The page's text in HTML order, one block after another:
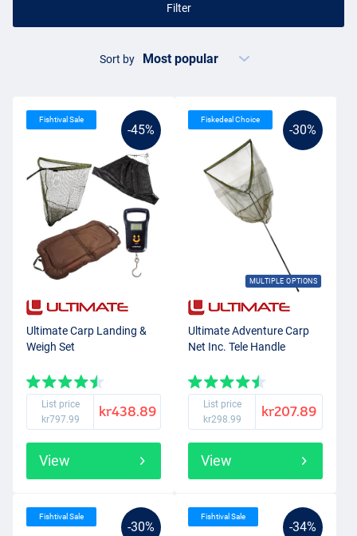
Filter
Sort by
-45%
Fishtival Sale
Ultimate Carp Landing &
Weigh Set
List price
kr797.99
kr438.89
View
-30%
MULTIPLE OPTIONS
Fiskedeal Choice
Ultimate Adventure Carp
Net Inc. Tele Handle
List price
kr298.99
kr207.89
View
-30%
Fishtival Sale
-34%
Fishtival Sale